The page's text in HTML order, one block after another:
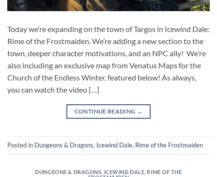
Today we’re expanding on the town of Targos in Icewind Dale:
Rime of the Frostmaiden. We’re adding a new section to the
town, deeper character motivations, and an NPC ally! We’re
also including an exclusive map from Venatus Maps for the
Church of the Endless Winter, featured below! As always,
you can watch the video […]
CONTINUE READING →
Posted in Dungeons & Dragons, Icewind Dale, Rime of the Frostmaiden
DUNGEONS & DRAGONS ICEWIND DALE RIME OF THE